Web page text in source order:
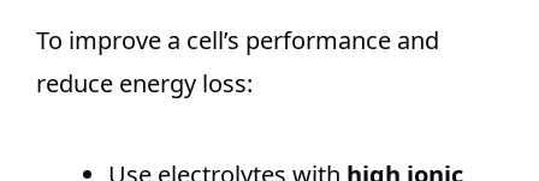
To improve a cell’s performance and
reduce energy loss: